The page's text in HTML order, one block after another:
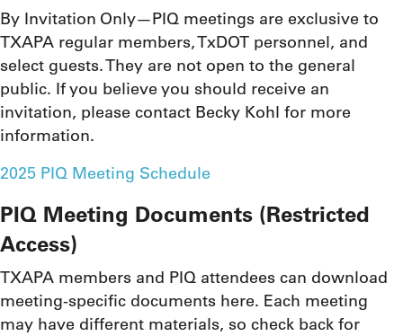
By Invitation Only—PIQ meetings are exclusive to
TXAPA regular members, TxDOT personnel, and
select guests. They are not open to the general
public. If you believe you should receive an
invitation, please contact Becky Kohl for more
information.
2025 PIQ Meeting Schedule
PIQ Meeting Documents (Restricted
Access)
TXAPA members and PIQ attendees can download
meeting-specific documents here. Each meeting
may have different materials, so check back for